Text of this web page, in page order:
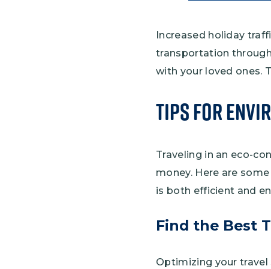
Increased holiday
transportation
with your loved ones.
Tips for
Traveling in an eco-
money. Here are
is both efficient and
Find the Best
Optimizing your